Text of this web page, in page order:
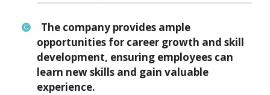
The company provides ample
opportunities for career growth and skill
development, ensuring employees can
learn new skills and gain valuable
experience.